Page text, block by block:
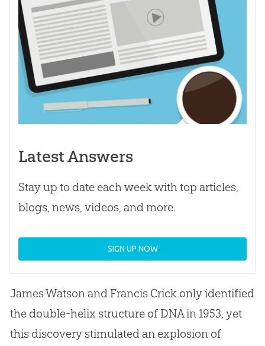
Latest Answers
Stay up to date each week with top articles,
blogs, news, videos, and more.
SIGN UP NOW
James Watson and Francis Crick only identified
the double-helix structure of DNA in 1953, yet
this discovery stimulated an explosion of